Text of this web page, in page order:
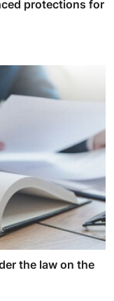
protections for
the law on the